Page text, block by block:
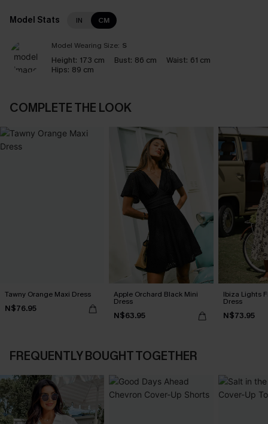
Model Stats IN CM
Model Wearing Size: S
Height: 173 cm Bust: 86 cm Waist: 61 cm
Hips: 89 cm
COMPLETE THE LOOK
Tawny Orange Maxi Dress
N$76.95
Apple Orchard Black Mini
Dress
N$63.95
Ibiza Lights
Dress
N$73.95
FREQUENTLY BOUGHT TOGETHER